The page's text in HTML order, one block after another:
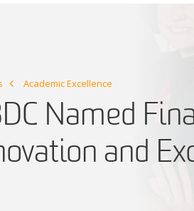
Academic Excellence
Named
and